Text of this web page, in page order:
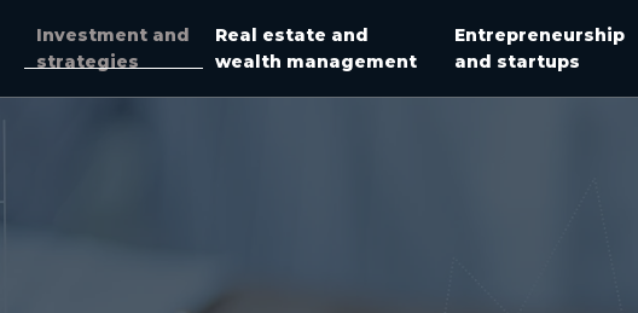
Investment and
strategies
Real estate and
wealth management
Entrepreneurship
and startups